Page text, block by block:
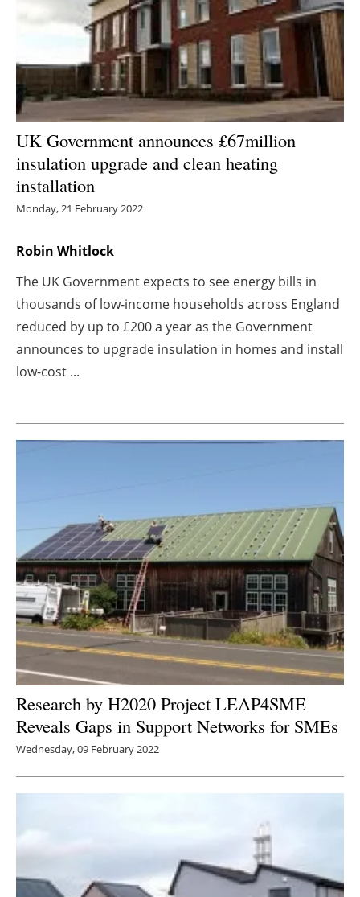
Storage
Energy saving
Hydrogen
Electric/Hybrid
Interviews
Directory
Jobs
UK Government announces £67million
insulation upgrade and clean heating
installation
Monday, 21 February 2022
Robin Whitlock
The UK Government expects to see energy bills in
thousands of low-income households across England
reduced by up to £200 a year as the Government
announces to upgrade insulation in homes and install
low-cost ...
Research by H2020 Project LEAP4SME
Reveals Gaps in Support Networks for SMEs
Wednesday, 09 February 2022